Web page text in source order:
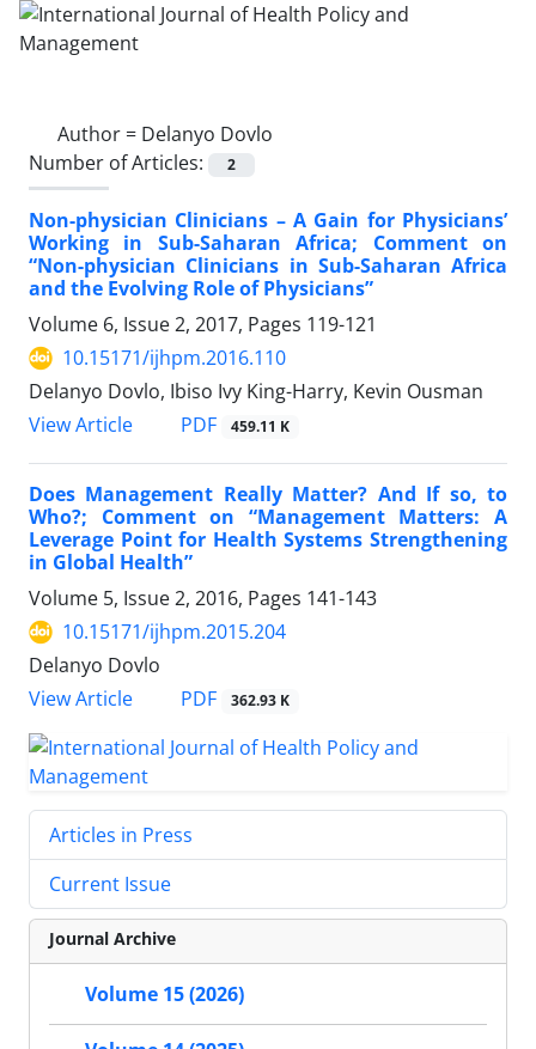
Author = Delanyo Dovlo
Number of Articles:
2
Non-physician Clinicians – A Gain for Physicians’
Working in Sub-Saharan Africa; Comment on
“Non-physician Clinicians in Sub-Saharan Africa
and the Evolving Role of Physicians”
Volume 6, Issue 2, 2017, Pages 119-121
10.15171/ijhpm.2016.110
Delanyo Dovlo, Ibiso Ivy King-Harry, Kevin Ousman
View Article
PDF 459.11 K
Does Management Really Matter? And If so, to
Who?; Comment on “Management Matters: A
Leverage Point for Health Systems Strengthening
in Global Health”
Volume 5, Issue 2, 2016, Pages 141-143
10.15171/ijhpm.2015.204
Delanyo Dovlo
View Article
PDF 362.93 K
Articles in Press
Current Issue
Journal Archive
Volume 15 (2026)